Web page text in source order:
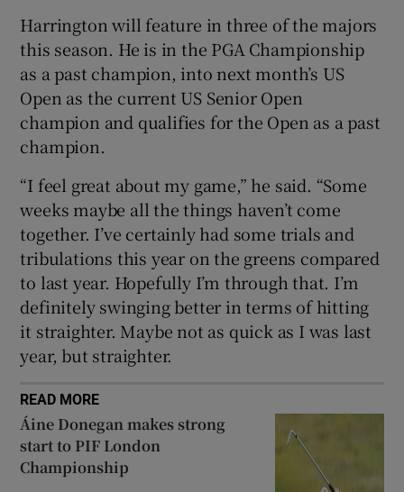
Harrington will feature in three of the majors
this season. He is in the PGA Championship
as a past champion, into next month’s US
Open as the current US Senior Open
champion and qualifies for the Open as a past
champion.
“I feel great about my game,” he said. “Some
weeks maybe all the things haven’t come
together. I’ve certainly had some trials and
tribulations this year on the greens compared
to last year. Hopefully I’m through that. I’m
definitely swinging better in terms of hitting
it straighter. Maybe not as quick as I was last
year, but straighter.
READ MORE
Áine Donegan makes strong
start to PIF London
Championship